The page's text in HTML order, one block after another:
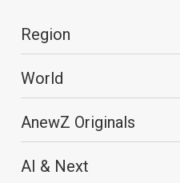
Region
World
AnewZ Originals
AI & Next